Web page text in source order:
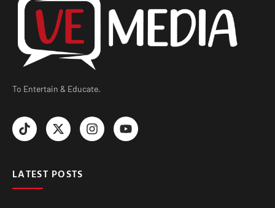
To Entertain & Educate.
LATEST POSTS